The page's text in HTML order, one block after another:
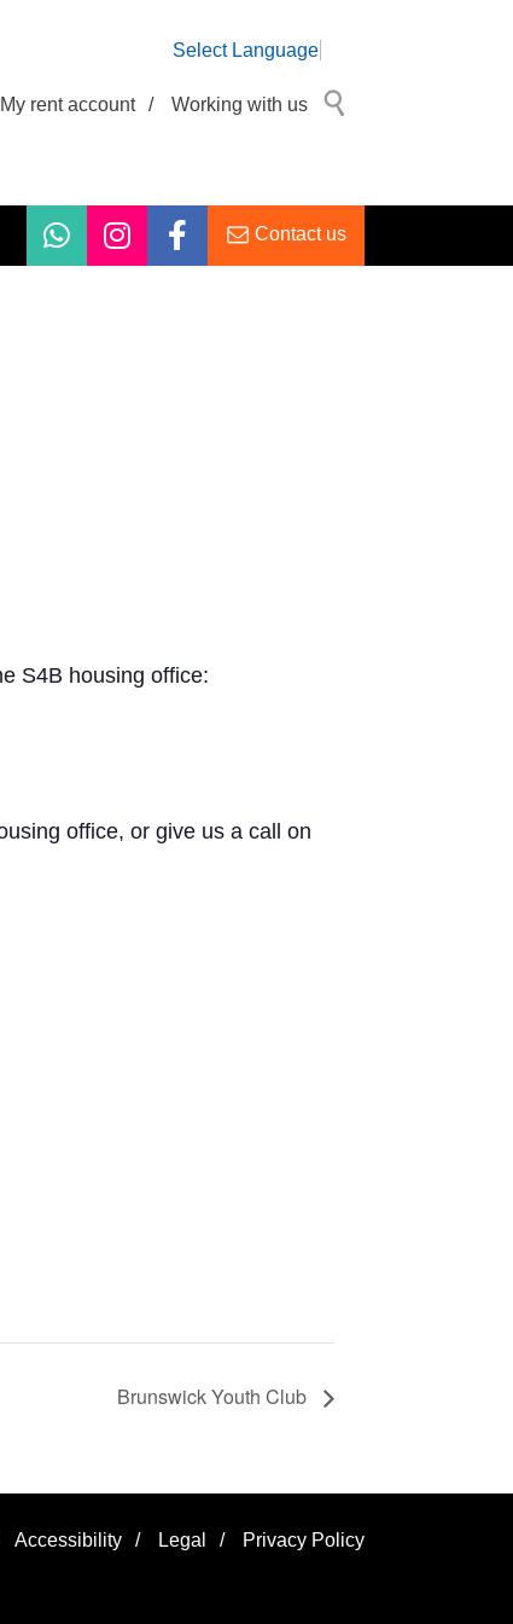
Select Language
My rent account / Working with us
Contact us
S4B housing office:
office, or give us a call on
Brunswick Youth Club
Accessibility / Legal / Privacy Policy